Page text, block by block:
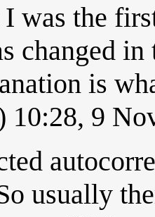
I was the
changed
is
10:28, 9
usually